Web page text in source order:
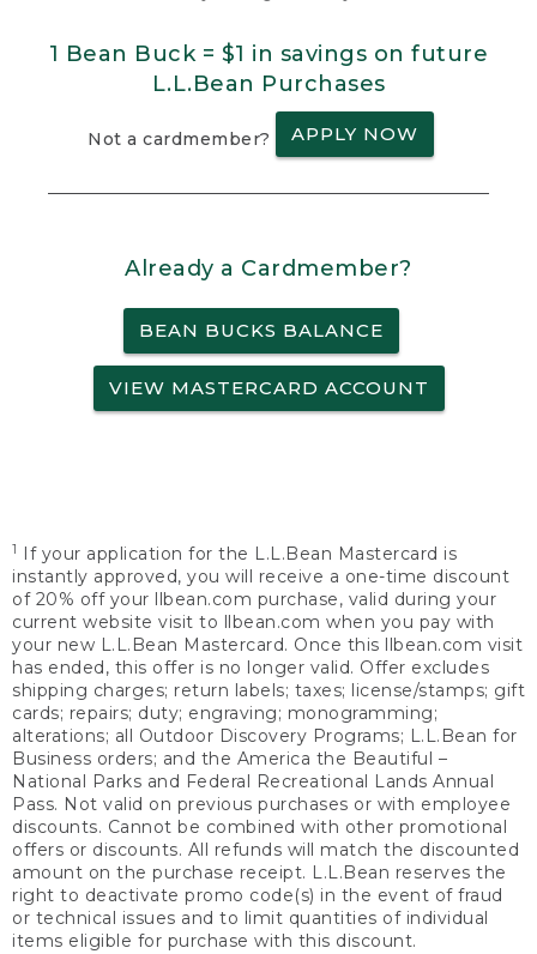
1 Bean Buck = $1 in savings on future
L.L.Bean Purchases
Not a cardmember? APPLY NOW
Already a Cardmember?
BEAN BUCKS BALANCE
VIEW MASTERCARD ACCOUNT
1
If your application for the L.L.Bean Mastercard is
instantly approved, you will receive a one-time discount
of 20% off your llbean.com purchase, valid during your
current website visit to llbean.com when you pay with
your new L.L.Bean Mastercard. Once this llbean.com visit
has ended, this offer is no longer valid. Offer excludes
shipping charges; return labels; taxes; license/stamps; gift
cards; repairs; duty; engraving; monogramming;
alterations; all Outdoor Discovery Programs; L.L.Bean for
Business orders; and the America the Beautiful –
National Parks and Federal Recreational Lands Annual
Pass. Not valid on previous purchases or with employee
discounts. Cannot be combined with other promotional
offers or discounts. All refunds will match the discounted
amount on the purchase receipt. L.L.Bean reserves the
right to deactivate promo code(s) in the event of fraud
or technical issues and to limit quantities of individual
items eligible for purchase with this discount.